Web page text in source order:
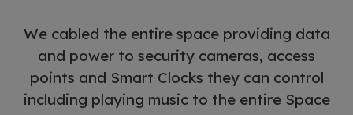
We cabled the entire space providing data
and power to security cameras, access
points and Smart Clocks they can control
including playing music to the entire Space